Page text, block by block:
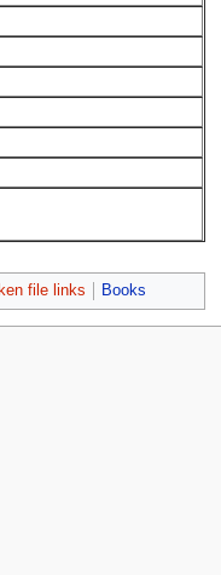
file links Books